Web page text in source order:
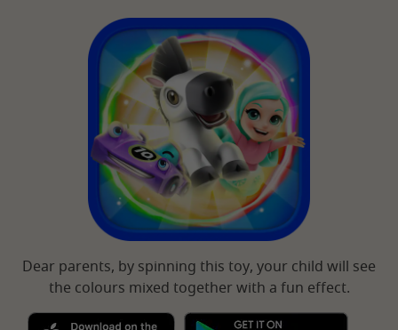
Dear parents, by spinning this toy, your child will see
the colours mixed together with a fun effect.